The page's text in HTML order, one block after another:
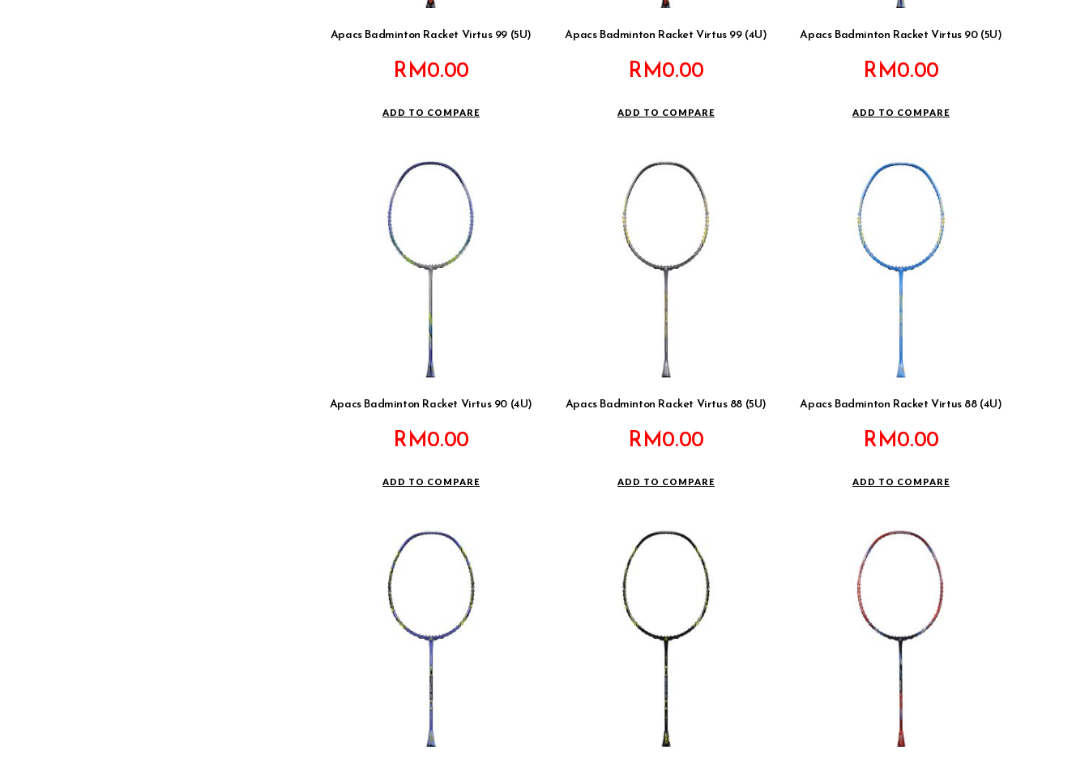
Apacs Badminton Racket Virtus 99 (5U)
RM0.00
ADD TO COMPARE
Apacs Badminton Racket Virtus 99 (4U)
RM0.00
ADD TO COMPARE
Apacs Badminton Racket Virtus 90 (5U)
RM0.00
ADD TO COMPARE
Apacs Badminton Racket Virtus 90 (4U)
RM0.00
ADD TO COMPARE
Apacs Badminton Racket Virtus 88 (5U)
RM0.00
ADD TO COMPARE
Apacs Badminton Racket Virtus 88 (4U)
RM0.00
ADD TO COMPARE